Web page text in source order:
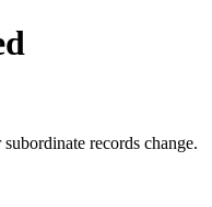
records change.